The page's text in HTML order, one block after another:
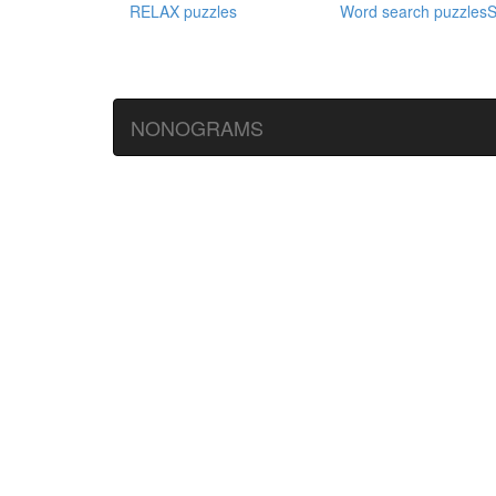
RELAX puzzles Word search puzzles
NONOGRAMS